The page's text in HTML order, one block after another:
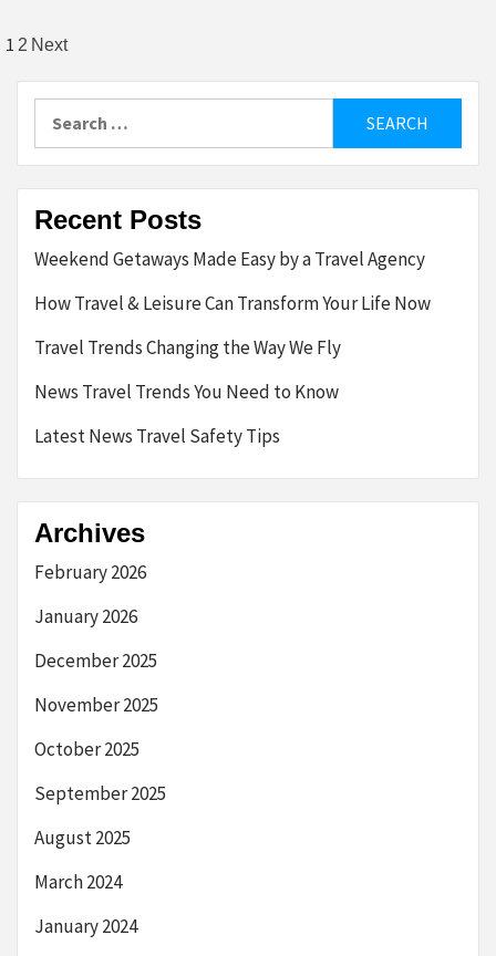
Posts
pagination
1 2 Next
for:
Recent Posts
Weekend Getaways Made Easy by a Travel Agency
How Travel & Leisure Can Transform Your Life Now
Travel Trends Changing the Way We Fly
News Travel Trends You Need to Know
Latest News Travel Safety Tips
Archives
February 2026
January 2026
December 2025
November 2025
October 2025
September 2025
August 2025
March 2024
January 2024